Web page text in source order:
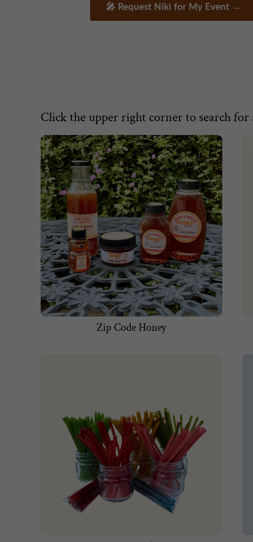
🎤 Request Niki for My Event →
Click the upper right corner to search for
Zip Code Honey